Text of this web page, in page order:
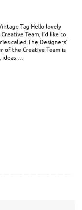
Tag Hello lovely
Team, I’d like to
called The Designers’
of the Creative Team is
ideas …